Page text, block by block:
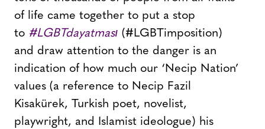
of life came together to put a stop
to #LGBTdayatması (#LGBTimposition)
and draw attention to the danger is an
indication of how much our ‘Necip Nation’
values (a reference to Necip Fazil
Kisakürek, Turkish poet, novelist,
playwright, and Islamist ideologue) his